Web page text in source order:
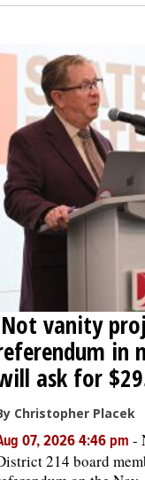
ENTERTAINMENT
LIFESTYLE
OPINION
CLASSIFIEDS
OBITUARIES
SHOPPING
NEWSPAPER
vanity
in
ask for
Christopher Placek
07, 2026 4:46 pm -
214 board